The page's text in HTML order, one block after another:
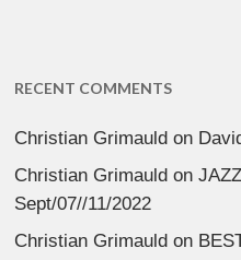
RECENT COMMENTS
Christian Grimauld on
Christian Grimauld on
Sept/07//11/2022
Christian Grimauld on